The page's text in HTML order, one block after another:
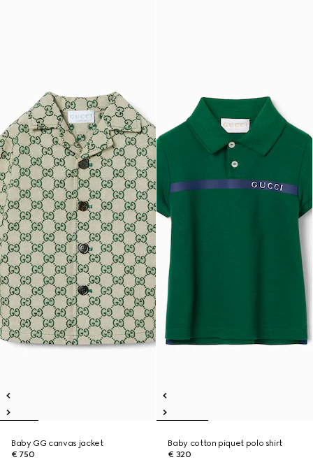
Baby GG canvas jacket
€ 750
Baby cotton piquet polo shirt
€ 320